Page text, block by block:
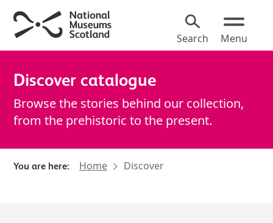
Search Menu
Discover catalogue
Browse the stories behind our collection,
from the prehistoric to the present.
You are here: Home Discover